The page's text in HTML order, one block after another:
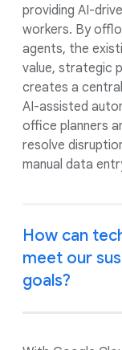
providing AI-
workers. By
agents, the
value, strategic
creates a
AI-assisted
office planners
resolve
manual data
How can
meet our
goals?